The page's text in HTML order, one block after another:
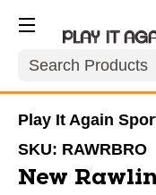
Search
Play It Again
SKU: RAWRBRO
New